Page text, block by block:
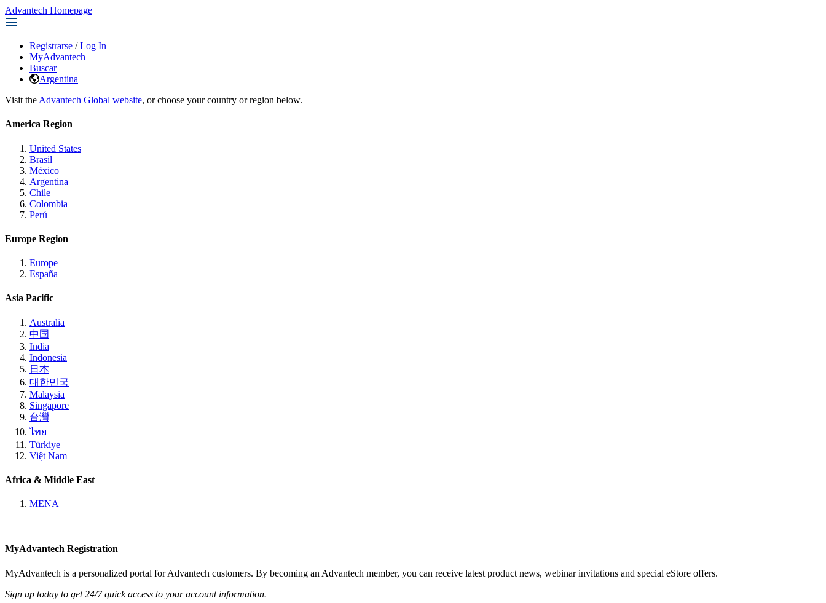
Advantech Homepage
Registrarse / Log In
MyAdvantech
Buscar
Argentina
Visit the Advantech Global website, or choose your country or region below.
America Region
United States
Brasil
México
Argentina
Chile
Colombia
Perú
Europe Region
Europe
España
Asia Pacific
Australia
中国
India
Indonesia
日本
대한민국
Malaysia
Singapore
台灣
ไทย
Türkiye
Việt Nam
Africa & Middle East
MENA
MyAdvantech Registration
MyAdvantech is a personalized portal for Advantech customers. By becoming an Advantech member, you can receive latest product news, webinar invitations and special eStore offers.
Sign up today to get 24/7 quick access to your account information.